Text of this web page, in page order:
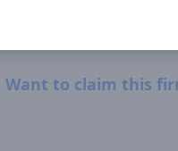
Want to claim this